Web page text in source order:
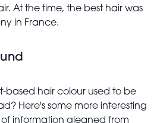
At the time, the best hair was
in France.
based hair colour used to be
Here's some more interesting
information gleaned from